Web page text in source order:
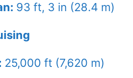
93 ft, 3 in (28.4 m)
25,000 ft (7,620 m)